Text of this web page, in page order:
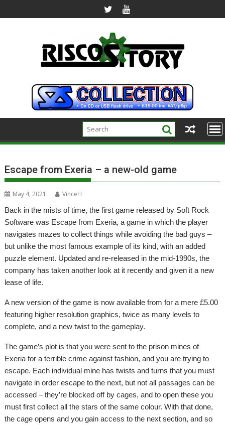
to
Escape from Exeria – a new-old game
May 4, 2021
VinceH
Back in the mists of time, the first game released by Soft Rock
Software was Escape from Exeria, a game in which the player
navigates mazes to collect things while avoiding the bad guys –
but unlike the most famous example of its kind, with an added
puzzle element. Updated and re-released in the mid-1990s, the
company has taken another look at it recently and given it a new
lease of life.
A new version of the game is now available from for a mere £5.00
featuring higher resolution graphics, twice as many levels to
complete, and a new twist to the gameplay.
The game’s plot is that you were sent to the prison mines of
Exeria for a terrible crime against fashion, and you are trying to
escape. Each individual mine has twists and turns that you must
navigate in order escape to the next, but not all passages can be
accessed – they’re blocked off by cages, and to open these you
must first collect all the stars of the same colour. With that done,
the cage opens and you gain access to the next section, and so